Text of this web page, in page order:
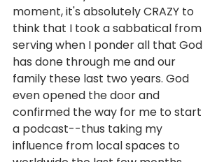
moment, it's absolutely CRAZY to
think that I took a sabbatical from
serving when I ponder all that God
has done through me and our
family these last two years. God
even opened the door and
confirmed the way for me to start
a podcast--thus taking my
influence from local spaces to